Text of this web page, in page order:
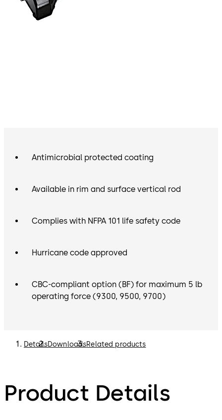
Antimicrobial protected coating
Available in rim and surface vertical rod
Complies with NFPA 101 life safety code
Hurricane code approved
CBC-compliant option (BF) for maximum 5 lb
operating force (9300, 9500, 9700)
DetailsDownloadsRelated products
Product Details